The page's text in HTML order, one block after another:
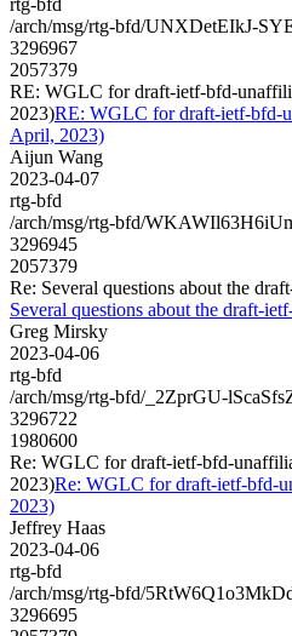
/arch/msg/rtg-bfd/UNXDetEIkJ-
3296967
2057379
RE: WGLC for draft-ietf-bfd-
2023)RE: WGLC for draft-ietf-bfd-
April, 2023)
Aijun Wang
2023-04-07
rtg-bfd
/arch/msg/rtg-bfd/
3296945
2057379
Re: Several questions about the
Several questions about the draft-
Greg Mirsky
2023-04-06
rtg-bfd
/arch/msg/rtg-bfd/_2ZprGU-
3296722
1980600
Re: WGLC for draft-ietf-bfd-
2023)Re: WGLC for draft-ietf-bfd-
2023)
Jeffrey Haas
2023-04-06
rtg-bfd
/arch/msg/rtg-bfd/
3296695